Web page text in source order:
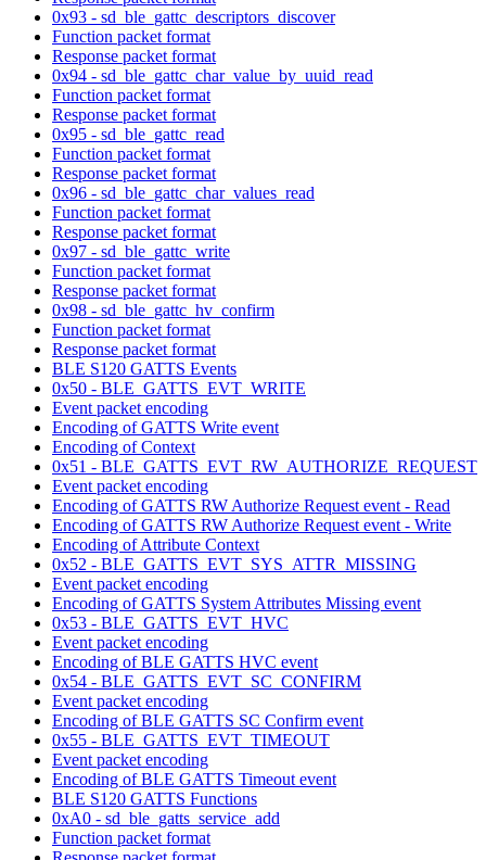
0x93 - sd_ble_gattc_descriptors_discover
Function packet format
Response packet format
0x94 - sd_ble_gattc_char_value_by_uuid_read
Function packet format
Response packet format
0x95 - sd_ble_gattc_read
Function packet format
Response packet format
0x96 - sd_ble_gattc_char_values_read
Function packet format
Response packet format
0x97 - sd_ble_gattc_write
Function packet format
Response packet format
0x98 - sd_ble_gattc_hv_confirm
Function packet format
Response packet format
BLE S120 GATTS Events
0x50 - BLE_GATTS_EVT_WRITE
Event packet encoding
Encoding of GATTS Write event
Encoding of Context
0x51 - BLE_GATTS_EVT_RW_AUTHORIZE_REQUEST
Event packet encoding
Encoding of GATTS RW Authorize Request event - Read
Encoding of GATTS RW Authorize Request event - Write
Encoding of Attribute Context
0x52 - BLE_GATTS_EVT_SYS_ATTR_MISSING
Event packet encoding
Encoding of GATTS System Attributes Missing event
0x53 - BLE_GATTS_EVT_HVC
Event packet encoding
Encoding of BLE GATTS HVC event
0x54 - BLE_GATTS_EVT_SC_CONFIRM
Event packet encoding
Encoding of BLE GATTS SC Confirm event
0x55 - BLE_GATTS_EVT_TIMEOUT
Event packet encoding
Encoding of BLE GATTS Timeout event
BLE S120 GATTS Functions
0xA0 - sd_ble_gatts_service_add
Function packet format